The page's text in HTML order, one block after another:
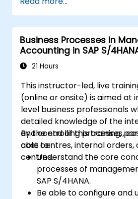
documents such as sales
quotations, and returns,
how to configure various
and item categories.
Manage billing and
Learn to use embedded
performance, using
KPIs.
Business Processes in
Accounting in SAP S/
21 Hours
This instructor-led, live
(online or onsite) is aimed at
level business professionals
detailed knowledge of the
and controlling processes,
cost centres, internal orders,
centres.
By the end of this training,
able to:
Understand the core
processes of
SAP S/4HANA.
Be able to configure and